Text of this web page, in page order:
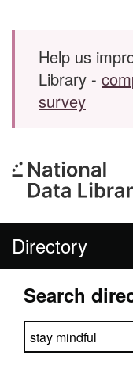
Skip to main content
Help us
Library -
survey
Directory
Search
Search directory